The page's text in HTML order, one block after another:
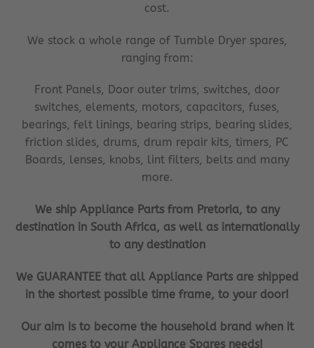
cost.
We stock a whole range of Tumble Dryer spares,
ranging from:
Front Panels, Door outer trims, switches, door
switches, elements, motors, capacitors, fuses,
bearings, felt linings, bearing strips, bearing slides,
friction slides, drums, drum repair kits, timers, PC
Boards, lenses, knobs, lint filters, belts and many
more.
We ship Appliance Parts from Pretoria, to any
destination in South Africa, as well as internationally
to any destination
We GUARANTEE that all Appliance Parts are shipped
in the shortest possible time frame, to your door!
Our aim is to become the household brand when it
comes to your Appliance Spares needs!